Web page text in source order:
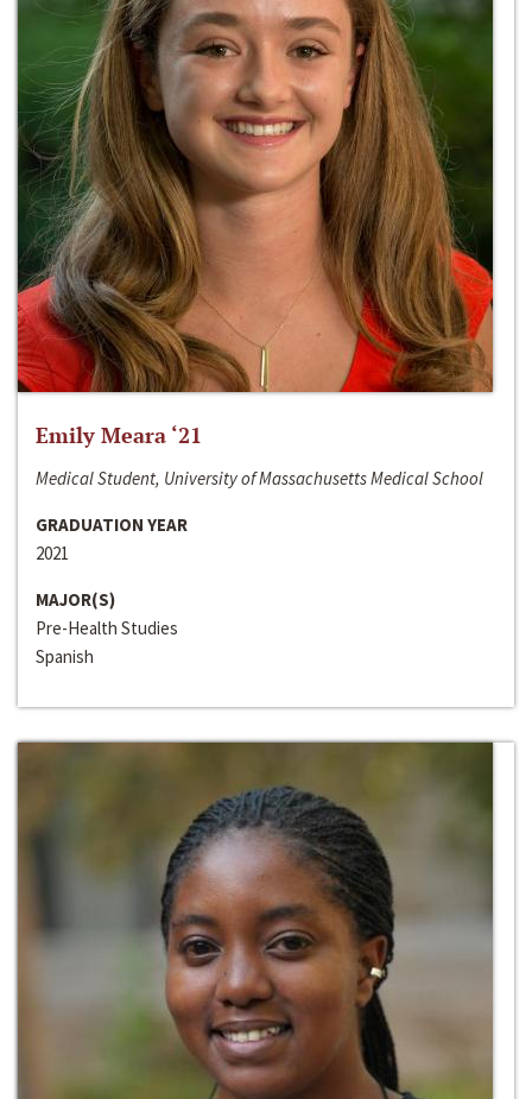
Emily Meara ‘21
Medical Student, University of Massachusetts Medical School
GRADUATION YEAR
2021
MAJOR(S)
Pre-Health Studies
Spanish